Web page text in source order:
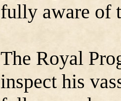
fully aware of
The Royal
inspect his